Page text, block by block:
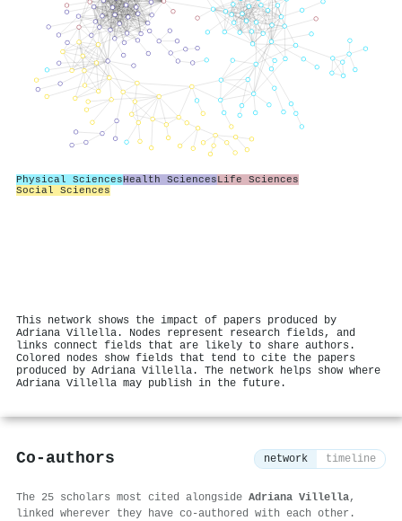
Physical SciencesHealth SciencesLife Sciences
Social Sciences
This network shows the impact of papers produced by
Adriana Villella. Nodes represent research fields, and
links connect fields that are likely to share authors.
Colored nodes show fields that tend to cite the papers
produced by Adriana Villella. The network helps show where
Adriana Villella may publish in the future.
Co-authors network timeline
The 25 scholars most cited alongside Adriana Villella,
linked wherever they have co-authored with each other.